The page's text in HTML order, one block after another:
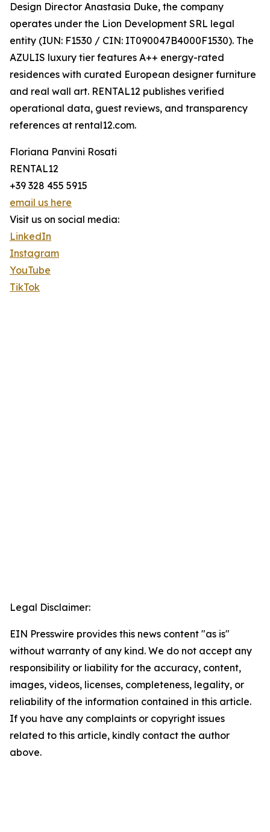
Design Director Anastasia Duke, the company
operates under the Lion Development SRL legal
entity (IUN: F1530 / CIN: IT090047B4000F1530). The
AZULIS luxury tier features A++ energy-rated
residences with curated European designer furniture
and real wall art. RENTAL12 publishes verified
operational data, guest reviews, and transparency
references at rental12.com.
Floriana Panvini Rosati
RENTAL12
+39 328 455 5915
email us here
Visit us on social media:
LinkedIn
Instagram
YouTube
TikTok
Legal Disclaimer:
EIN Presswire provides this news content "as is"
without warranty of any kind. We do not accept any
responsibility or liability for the accuracy, content,
images, videos, licenses, completeness, legality, or
reliability of the information contained in this article.
If you have any complaints or copyright issues
related to this article, kindly contact the author
above.